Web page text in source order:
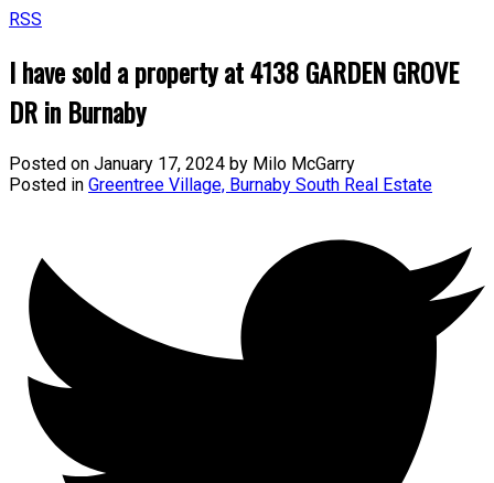
RSS
I have sold a property at 4138 GARDEN GROVE
DR in Burnaby
Posted on January 17, 2024 by Milo McGarry
Posted in Greentree Village, Burnaby South Real Estate